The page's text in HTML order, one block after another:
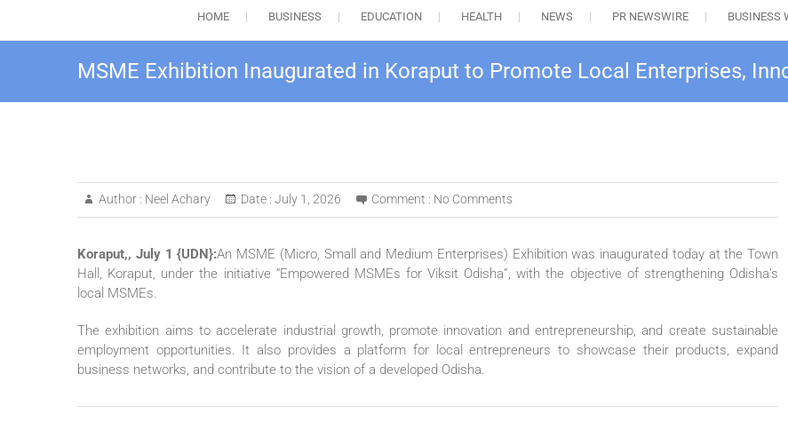
HOME BUSINESS EDUCATION HEALTH NEWS PR NEWSWIRE BUSINESS
MSME Exhibition Inaugurated in Koraput to Promote Local Enterprises,
Author : Neel Achary Date : July 1, 2026 Comment : No Comments
Koraput,, July 1 {UDN}:An MSME (Micro, Small and Medium Enterprises) Exhibition was inaugurated today at the Town
Hall, Koraput, under the initiative “Empowered MSMEs for Viksit Odisha”, with the objective of strengthening Odisha’s
local MSMEs.
The exhibition aims to accelerate industrial growth, promote innovation and entrepreneurship, and create sustainable
employment opportunities. It also provides a platform for local entrepreneurs to showcase their products, expand
business networks, and contribute to the vision of a developed Odisha.